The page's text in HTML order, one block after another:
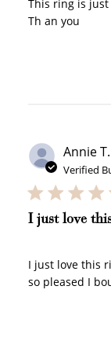
This ring is just
Th an you
Annie
Verified
I just love
I just love this
so pleased I